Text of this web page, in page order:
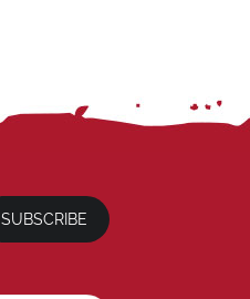
SUBSCRIBE